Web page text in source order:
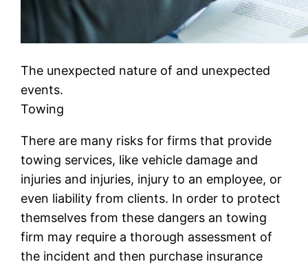
The unexpected nature of and unexpected
events.
Towing
There are many risks for firms that provide
towing services, like vehicle damage and
injuries and injuries, injury to an employee, or
even liability from clients. In order to protect
themselves from these dangers an towing
firm may require a thorough assessment of
the incident and then purchase insurance